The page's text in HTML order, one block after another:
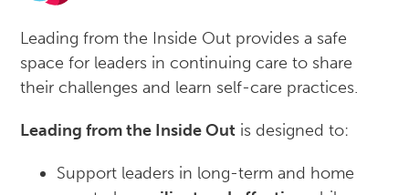
Leading from the Inside Out provides a safe
space for leaders in continuing care to share
their challenges and learn self-care practices.
Leading from the Inside Out is designed to:
Support leaders in long-term and home